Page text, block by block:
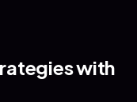
with